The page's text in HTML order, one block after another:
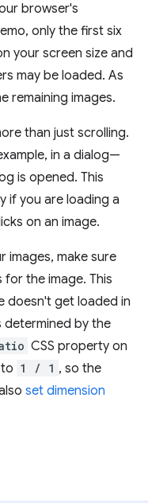
browser's
only the first six
your screen size and
may be loaded. As
remaining images.
than just scrolling.
in a dialog—
is opened. This
if you are loading a
on an image.
images, make sure
the image. This
doesn't get loaded in
determined by the
CSS property on
1 / 1 , so the
set dimension